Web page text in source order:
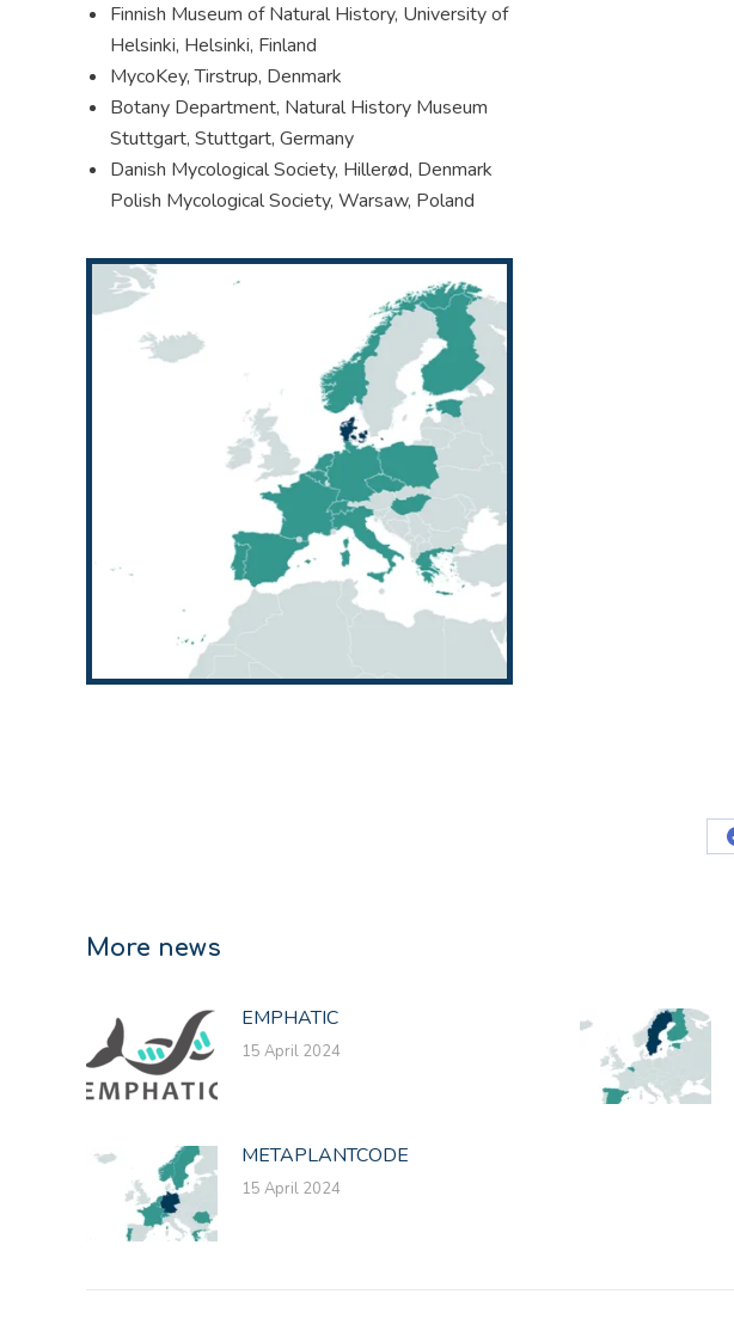
Finnish Museum of Natural History, University of
Helsinki, Helsinki, Finland
MycoKey, Tirstrup, Denmark
Botany Department, Natural History Museum
Stuttgart, Stuttgart, Germany
Danish Mycological Society, Hillerød, Denmark
Polish Mycological Society, Warsaw, Poland
More news
EMPHATIC
15 April 2024
METAPLANTCODE
15 April 2024